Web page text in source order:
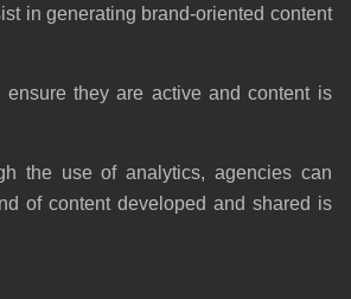
in generating brand-oriented content
they are active and content is
the use of analytics, agencies can
of content developed and shared is